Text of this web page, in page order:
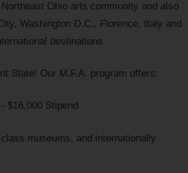
Ohio arts community and also
Washington D.C., Florence, Italy and
destinations.
State! Our M.F.A. program offers:
$16,000 Stipend
museums, and internationally